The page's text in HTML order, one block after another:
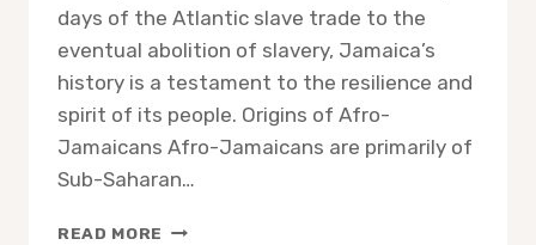
days of the Atlantic slave trade to the
eventual abolition of slavery, Jamaica’s
history is a testament to the resilience and
spirit of its people. Origins of Afro-
Jamaicans Afro-Jamaicans are primarily of
Sub-Saharan…
READ MORE HOW